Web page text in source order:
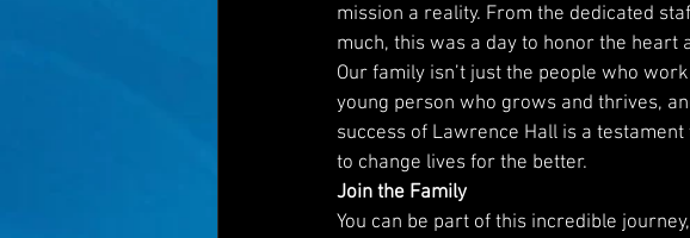
mission a reality. From the dedicated
much, this was a day to honor the heart
Our family isn’t just the people who
young person who grows and thrives,
success of Lawrence Hall is a
to change lives for the better.
Join the Family
You can be part of this incredible